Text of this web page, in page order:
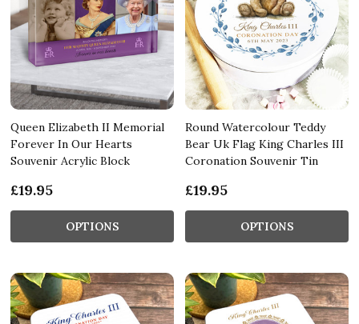
Queen Elizabeth II Memorial
Forever In Our Hearts
Souvenir Acrylic Block
£19.95
OPTIONS
Round Watercolour Teddy
Bear Uk Flag King Charles III
Coronation Souvenir Tin
£19.95
OPTIONS